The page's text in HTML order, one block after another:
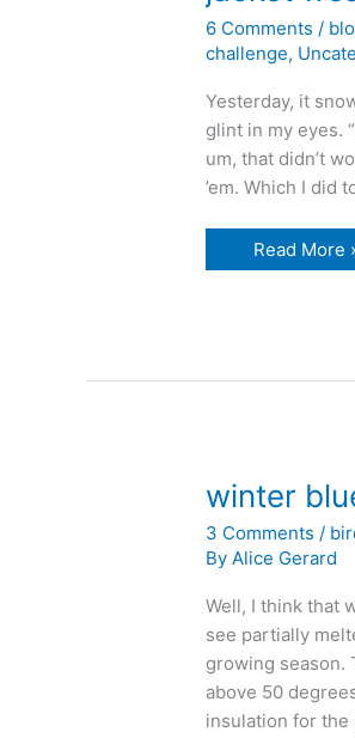
6 Comments /
challenge,
Yesterday, it
glint in my eyes.
um, that didn’t
’em. Which I did
jacket
weather
Read More
winter
3 Comments /
ByAlice Gerard
Well, I think that
see partially
growing season.
above 50
insulation for the